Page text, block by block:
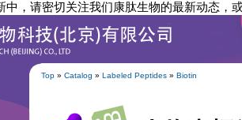
中，请密切关注我们康肽生物的最新动态，
Top » Catalog » Labeled Peptides » Biotin